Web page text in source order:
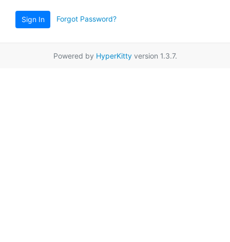
Sign In Forgot Password?
Powered by HyperKittyversion 1.3.7.